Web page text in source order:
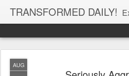
TRANSFORMED DAILY!
AUG